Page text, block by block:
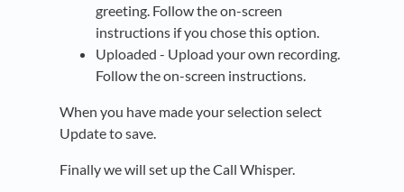
greeting. Follow the on-screen
instructions if you chose this option.
Uploaded - Upload your own recording.
Follow the on-screen instructions.
When you have made your selection select
Update to save.
Finally we will set up the Call Whisper.